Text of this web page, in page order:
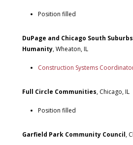
Position filled
DuPage and Chicago South
Humanity, Wheaton, IL
Construction Systems
Full Circle Communities, Chicago, IL
Position filled
Garfield Park Community Council,